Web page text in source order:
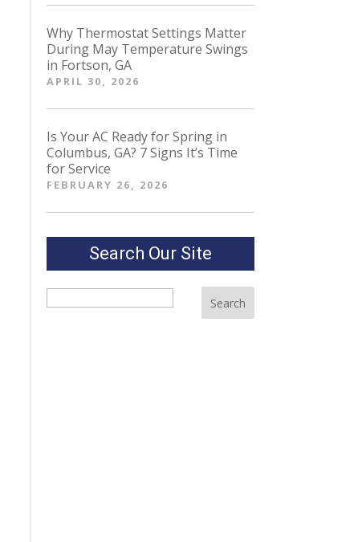
Why Thermostat Settings Matter
During May Temperature Swings
in Fortson, GA
APRIL 30, 2026
Is Your AC Ready for Spring in
Columbus, GA? 7 Signs It’s Time
for Service
FEBRUARY 26, 2026
Search Our Site